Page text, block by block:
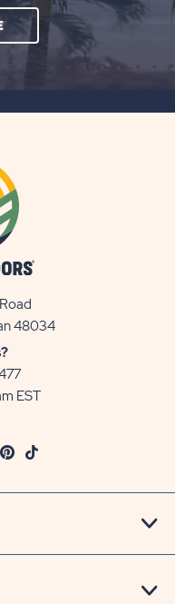
CLICK
ON
48034View
EST
Pinterest
TikTok